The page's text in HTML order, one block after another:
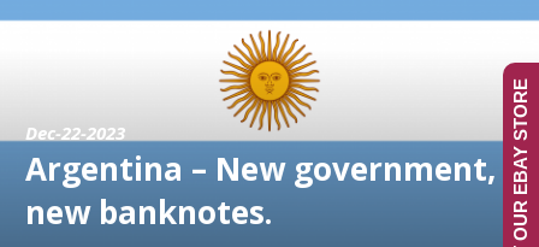
Dec-22-2023
Argentina – New government,
new banknotes.
VISIT OUR EBAY STORE